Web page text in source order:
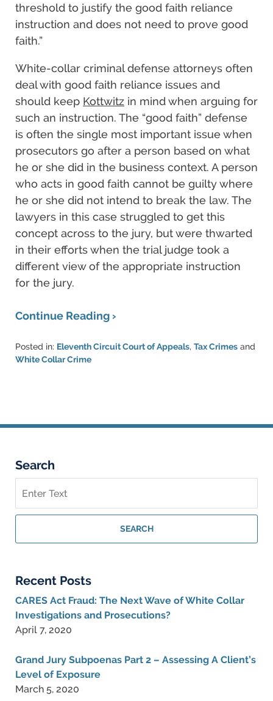
threshold to justify the good faith reliance
instruction and does not need to prove good
faith.”
White-collar criminal defense attorneys often
deal with good faith reliance issues and
should keep Kottwitz in mind when arguing for
such an instruction. The “good faith” defense
is often the single most important issue when
prosecutors go after a person based on what
he or she did in the business context. A person
who acts in good faith cannot be guilty where
he or she did not intend to break the law. The
lawyers in this case struggled to get this
concept across to the jury, but were thwarted
in their efforts when the trial judge took a
different view of the appropriate instruction
for the jury.
Continue Reading ›
Posted in: Eleventh Circuit Court of Appeals, Tax Crimes and
White Collar Crime
5:55
Search
on
Federal
Lawyer
SEARCH
Recent Posts
CARES Act Fraud: The Next Wave of White Collar
Investigations and Prosecutions?
April 7, 2020
Grand Jury Subpoenas Part 2 – Assessing A Client’s
Level of Exposure
March 5, 2020